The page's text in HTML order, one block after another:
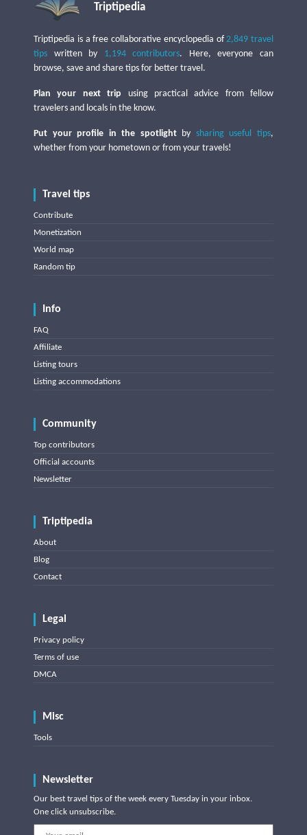
Triptipedia
Triptipedia is a free collaborative encyclopedia of2,849 travel
tips written by 1,194 contributors. Here, everyone can
browse, save and share tips for better travel.
Plan your next trip using practical advice from fellow
travelers and locals in the know.
Put your profile in the spotlightby sharing useful tips,
whether from your hometown or from your travels!
Travel tips
Contribute
Monetization
World map
Random tip
Info
FAQ
Affiliate
Listing tours
Listing accommodations
Community
Top contributors
Official accounts
Newsletter
Triptipedia
About
Blog
Contact
Legal
Privacy policy
Terms of use
DMCA
Misc
Tools
Newsletter
Our best travel tips of the week every Tuesday in your inbox.
One click unsubscribe.